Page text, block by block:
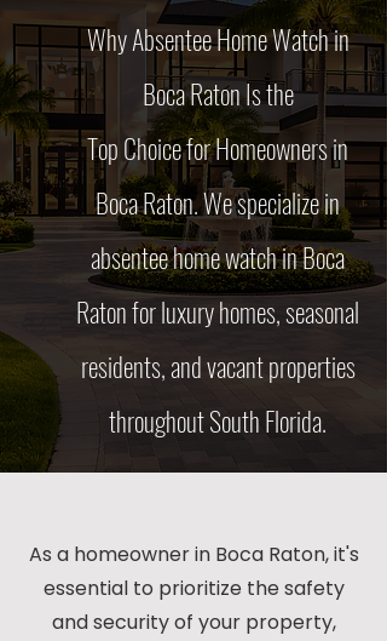
​​WhyAbsentee Home Watch in
Boca RatonIs the
Top Choice for Homeowners in
Boca Raton. We specialize in
absentee home watch in Boca
Raton for luxury homes, seasonal
residents, and vacant properties
throughout South Florida.
As a homeowner in Boca Raton, it's
essential to prioritize the safety
and security of your property,